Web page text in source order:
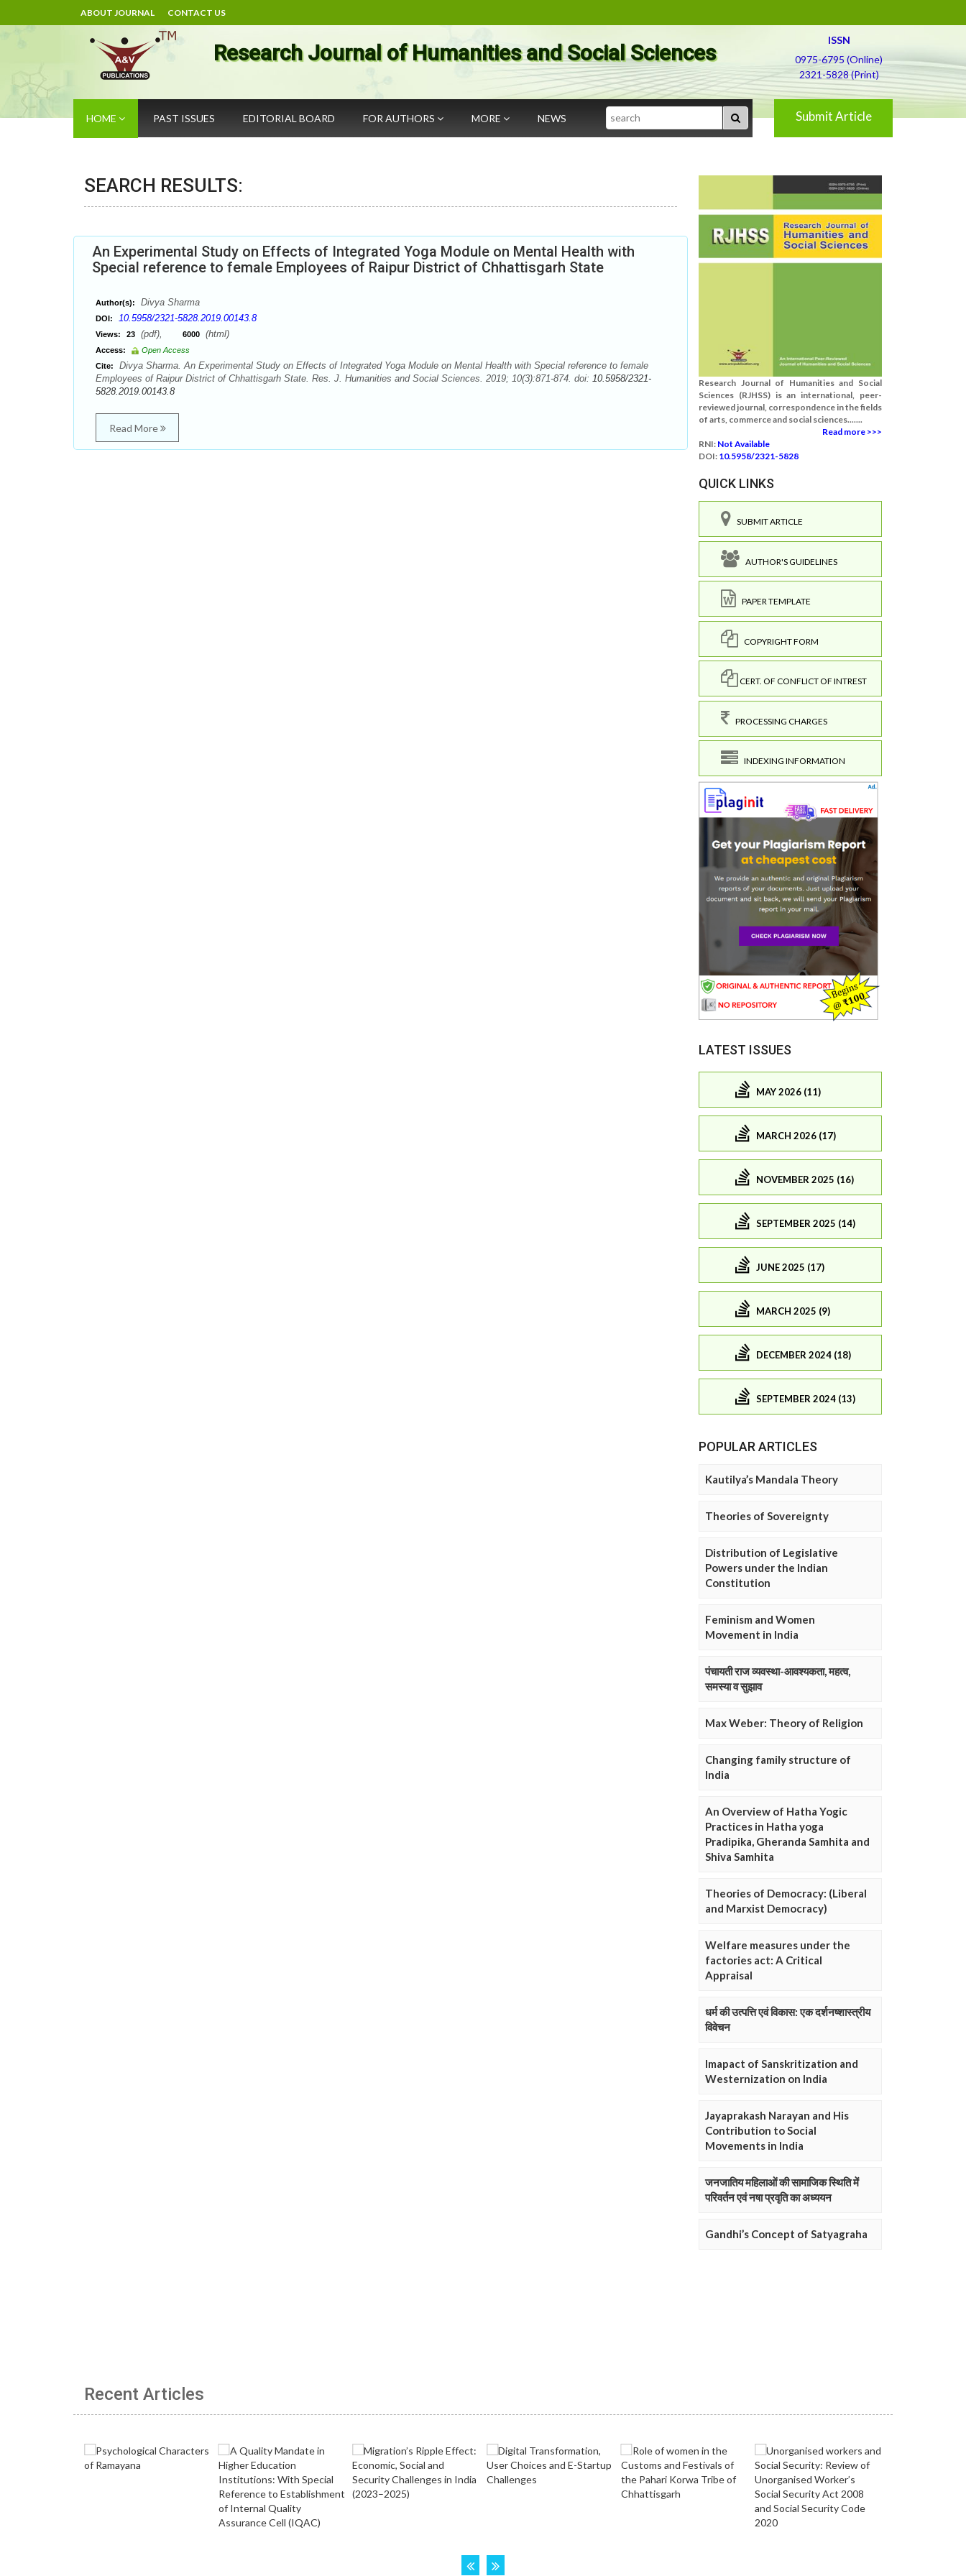
ABOUT JOURNAL CONTACT US
Research Journal of Humanities and Social Sciences
ISSN
0975-6795 (Online)
2321-5828 (Print)
HOME PAST ISSUES EDITORIAL BOARD FOR AUTHORS MORE NEWS Search Submit Article
SEARCH RESULTS:
An Experimental Study on Effects of Integrated Yoga Module on Mental Health with
Special reference to female Employees of Raipur District of Chhattisgarh State
Author(s): Divya Sharma
DOI: 10.5958/2321-5828.2019.00143.8
Views: 23 (pdf), 6000 (html)
Access:
Open Access
Cite:
Divya Sharma. An Experimental Study on Effects of Integrated Yoga Module on Mental Health with Special reference to female
Employees of Raipur District of Chhattisgarh State. Res. J. Humanities and Social Sciences. 2019; 10(3):871-874. doi: 10.5958/2321-
5828.2019.00143.8
Read More
Research Journal of Humanities and Social
Sciences (RJHSS) is an international, peer-
reviewed journal, correspondence in the fields
of arts, commerce and social sciences.......
Read more >>>
RNI: Not Available
DOI: 10.5958/2321-5828
QUICK LINKS
SUBMIT ARTICLE
AUTHOR'S GUIDELINES
PAPER TEMPLATE
COPYRIGHT FORM
CERT. OF CONFLICT OF INTREST
PROCESSING CHARGES
INDEXING INFORMATION
LATEST ISSUES
MAY 2026 (11)
MARCH 2026 (17)
NOVEMBER 2025 (16)
SEPTEMBER 2025 (14)
JUNE 2025 (17)
MARCH 2025 (9)
DECEMBER 2024 (18)
SEPTEMBER 2024 (13)
POPULAR ARTICLES
Kautilya’s Mandala Theory
Theories of Sovereignty
Distribution of Legislative
Powers under the Indian
Constitution
Feminism and Women
Movement in India
पंचायती राज व्यवस्था-आवश्यकता, महत्व,
समस्या व सुझाव
Max Weber: Theory of Religion
Changing family structure of
India
An Overview of Hatha Yogic
Practices in Hatha yoga
Pradipika, Gheranda Samhita and
Shiva Samhita
Theories of Democracy: (Liberal
and Marxist Democracy)
Welfare measures under the
factories act: A Critical
Appraisal
धर्म की उत्पत्ति एवं विकास: एक दर्शनष्शास्त्रीय
विवेचन
Imapact of Sanskritization and
Westernization on India
Jayaprakash Narayan and His
Contribution to Social
Movements in India
जनजातिय महिलाओं की सामाजिक स्थिति में
परिवर्तन एवं नषा प्रवृति का अध्ययन
Gandhi’s Concept of Satyagraha
Recent Articles